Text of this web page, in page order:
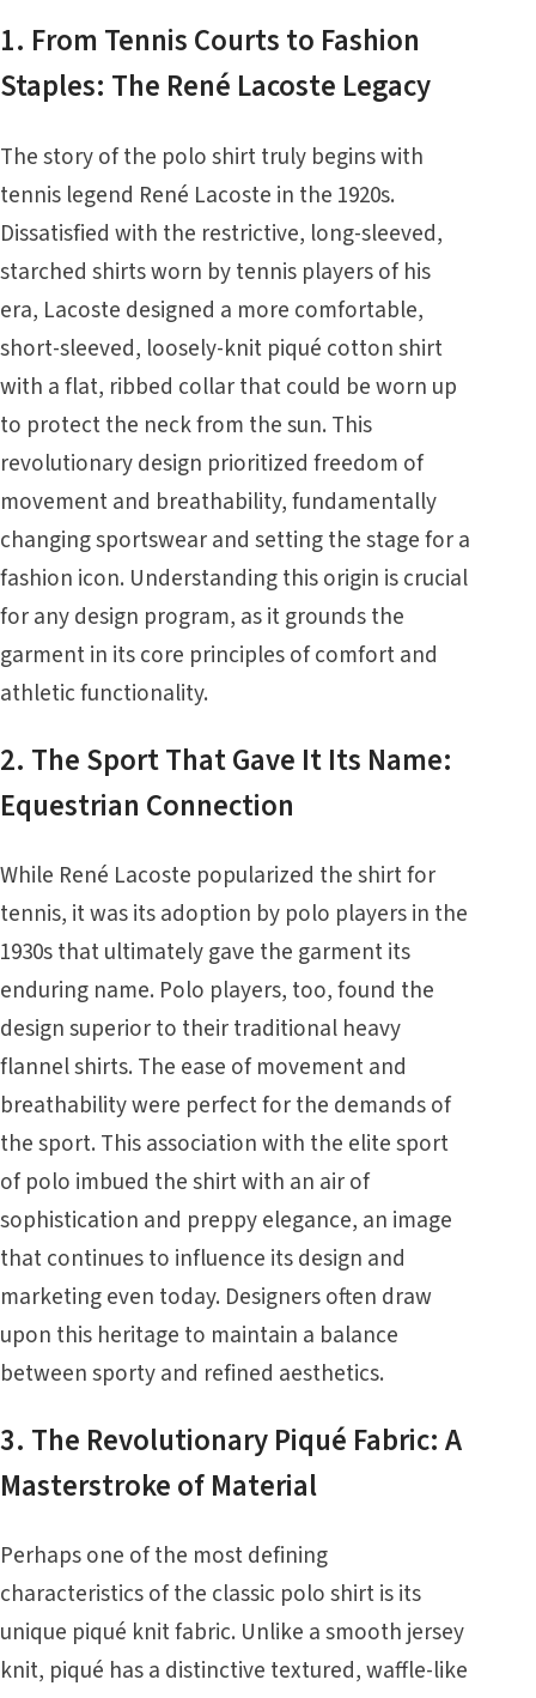
1. From Tennis Courts to Fashion
Staples: The René Lacoste Legacy
The story of the polo shirt truly begins with
tennis legend René Lacoste in the 1920s.
Dissatisfied with the restrictive, long-sleeved,
starched shirts worn by tennis players of his
era, Lacoste designed a more comfortable,
short-sleeved, loosely-knit piqué cotton shirt
with a flat, ribbed collar that could be worn up
to protect the neck from the sun. This
revolutionary design prioritized freedom of
movement and breathability, fundamentally
changing sportswear and setting the stage for a
fashion icon. Understanding this origin is crucial
for any design program, as it grounds the
garment in its core principles of comfort and
athletic functionality.
2. The Sport That Gave It Its Name:
Equestrian Connection
While René Lacoste popularized the shirt for
tennis, it was its adoption by polo players in the
1930s that ultimately gave the garment its
enduring name. Polo players, too, found the
design superior to their traditional heavy
flannel shirts. The ease of movement and
breathability were perfect for the demands of
the sport. This association with the elite sport
of polo imbued the shirt with an air of
sophistication and preppy elegance, an image
that continues to influence its design and
marketing even today. Designers often draw
upon this heritage to maintain a balance
between sporty and refined aesthetics.
3. The Revolutionary Piqué Fabric: A
Masterstroke of Material
Perhaps one of the most defining
characteristics of the classic polo shirt is its
unique piqué knit fabric. Unlike a smooth jersey
knit, piqué has a distinctive textured, waffle-like